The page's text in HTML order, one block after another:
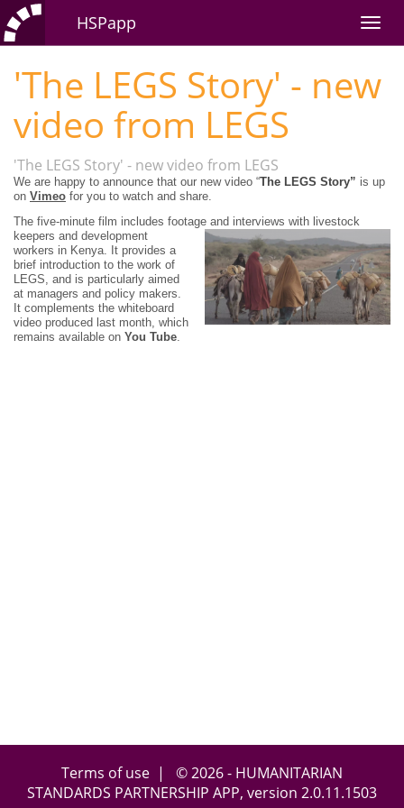
HSPapp
'The LEGS Story' - new
video from LEGS
'The LEGS Story' - new video from LEGS
We are happy to announce that our new video “The LEGS Story” is up
on Vimeo for you to watch and share.
The five-minute film includes footage and interviews with livestock
keepers and development
workers in Kenya. It provides a
brief introduction to the work of
LEGS, and is particularly aimed
at managers and policy makers.
It complements the whiteboard
video produced last month, which
remains available on You Tube.
Terms of use | © 2026 - HUMANITARIAN
STANDARDS PARTNERSHIP APP, version 2.0.11.1503